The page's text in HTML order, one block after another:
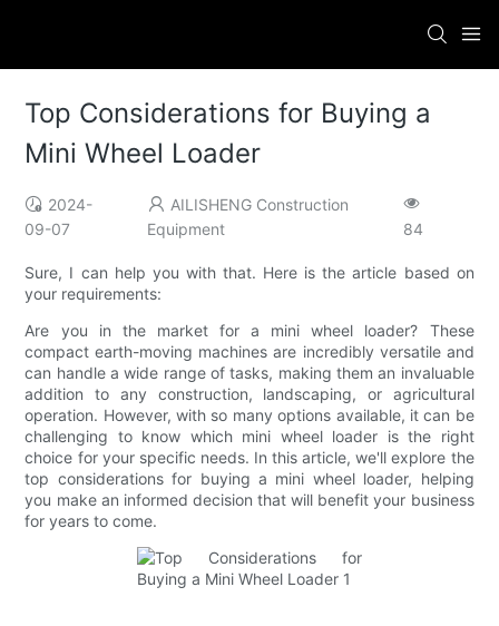
Top Considerations for Buying a
Mini Wheel Loader
2024-
09-07
AILISHENG Construction
Equipment
84
Sure, I can help you with that. Here is the article based on
your requirements:
Are you in the market for a mini wheel loader? These
compact earth-moving machines are incredibly versatile and
can handle a wide range of tasks, making them an invaluable
addition to any construction, landscaping, or agricultural
operation. However, with so many options available, it can be
challenging to know which mini wheel loader is the right
choice for your specific needs. In this article, we'll explore the
top considerations for buying a mini wheel loader, helping
you make an informed decision that will benefit your business
for years to come.